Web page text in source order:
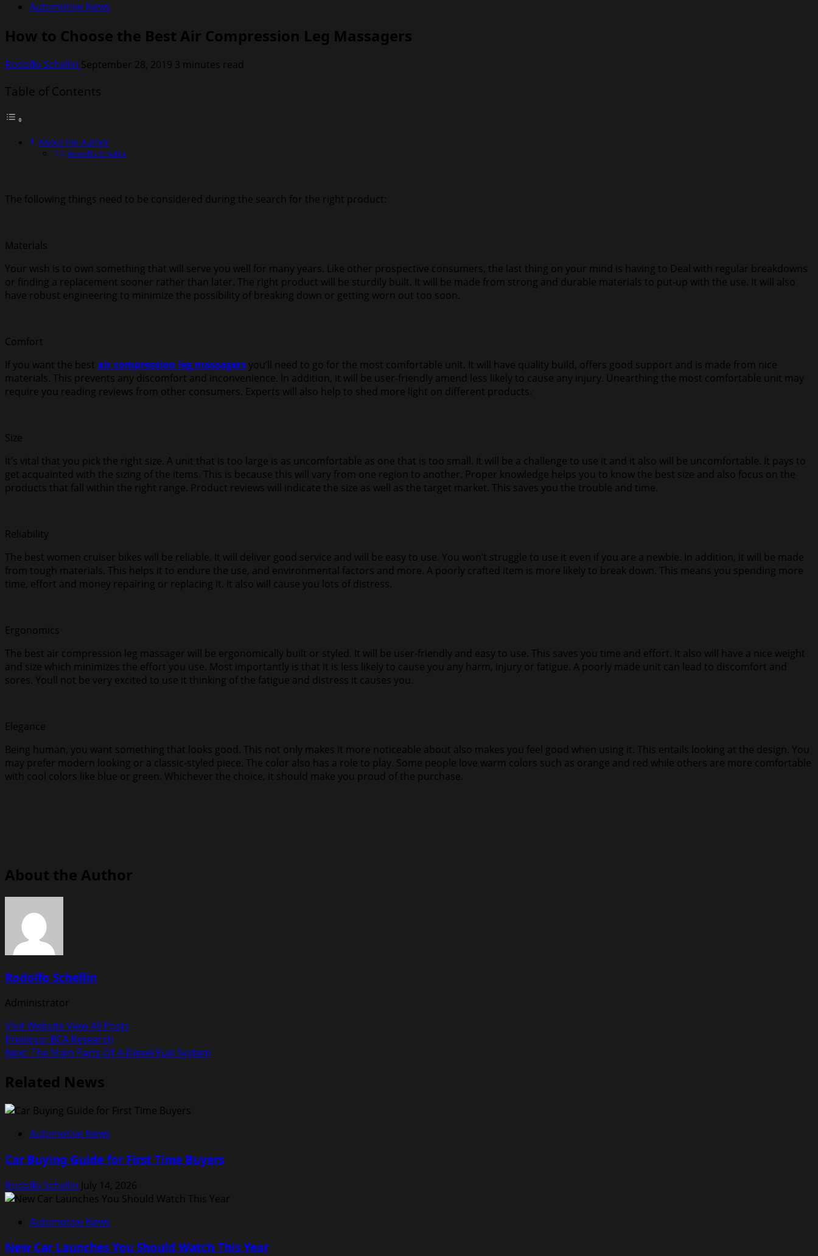
Automotive News
How to Choose the Best Air Compression Leg Massagers
Rodolfo Schellin September 28, 2019 3 minutes read
Table of Contents
About the Author
Rodolfo Schellin
The following things need to be considered during the search for the right product:
Materials
Your wish is to own something that will serve you well for many years. Like other prospective consumers, the last thing on your mind is having to Deal with regular breakdowns
or finding a replacement sooner rather than later. The right product will be sturdily built. It will be made from strong and durable materials to put-up with the use. It will also
have robust engineering to minimize the possibility of breaking down or getting worn out too soon.
Comfort
If you want the best air compression leg massagers you’ll need to go for the most comfortable unit. It will have quality build, offers good support and is made from nice
materials. This prevents any discomfort and inconvenience. In addition, it will be user-friendly amend less likely to cause any injury. Unearthing the most comfortable unit may
require you reading reviews from other consumers. Experts will also help to shed more light on different products.
Size
It’s vital that you pick the right size. A unit that is too large is as uncomfortable as one that is too small. It will be a challenge to use it and it also will be uncomfortable. It pays to
get acquainted with the sizing of the items. This is because this will vary from one region to another. Proper knowledge helps you to know the best size and also focus on the
products that fall within the right range. Product reviews will indicate the size as well as the target market. This saves you the trouble and time.
Reliability
The best women cruiser bikes will be reliable. It will deliver good service and will be easy to use. You won’t struggle to use it even if you are a newbie. In addition, it will be made
from tough materials. This helps it to endure the use, and environmental factors and more. A poorly crafted item is more likely to break down. This means you spending more
time, effort and money repairing or replacing it. It also will cause you lots of distress.
Ergonomics
The best air compression leg massager will be ergonomically built or styled. It will be user-friendly and easy to use. This saves you time and effort. It also will have a nice weight
and size which minimizes the effort you use. Most importantly is that it is less likely to cause you any harm, injury or fatigue. A poorly made unit can lead to discomfort and
sores. Youll not be very excited to use it thinking of the fatigue and distress it causes you.
Elegance
Being human, you want something that looks good. This not only makes it more noticeable about also makes you feel good when using it. This entails looking at the design. You
may prefer modern looking or a classic-styled piece. The color also has a role to play. Some people love warm colors such as orange and red while others are more comfortable
with cool colors like blue or green. Whichever the choice, it should make you proud of the purchase.
About the Author
Rodolfo Schellin
Administrator
Visit WebsiteView All Posts
Post
navigation
Previous: BCA Research
Next: The Main Parts Of A Diesel Fuel System
Related News
Automotive News
Car Buying Guide for First Time Buyers
Rodolfo Schellin July 14, 2026
Automotive News
New Car Launches You Should Watch This Year